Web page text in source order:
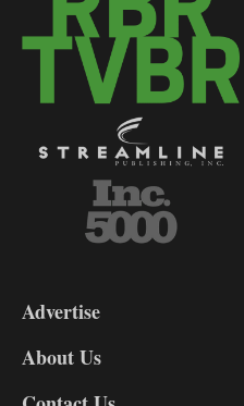
DL9
Advertise
About Us